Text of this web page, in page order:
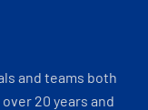
and teams both
20 years and